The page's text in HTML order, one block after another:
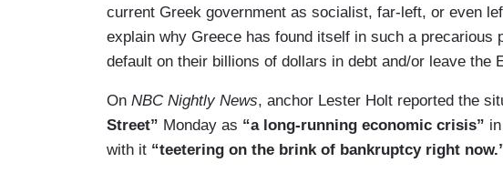
current Greek government as socialist, far-left, or even
explain why Greece has found itself in such a precarious
default on their billions of dollars in debt and/or leave the
On NBC Nightly News, anchor Lester Holt reported the
Street” Monday as “a long-running economic crisis”
with it “teetering on the brink of bankruptcy right